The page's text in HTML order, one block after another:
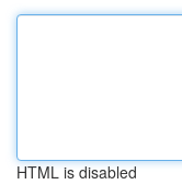
HTML is disabled